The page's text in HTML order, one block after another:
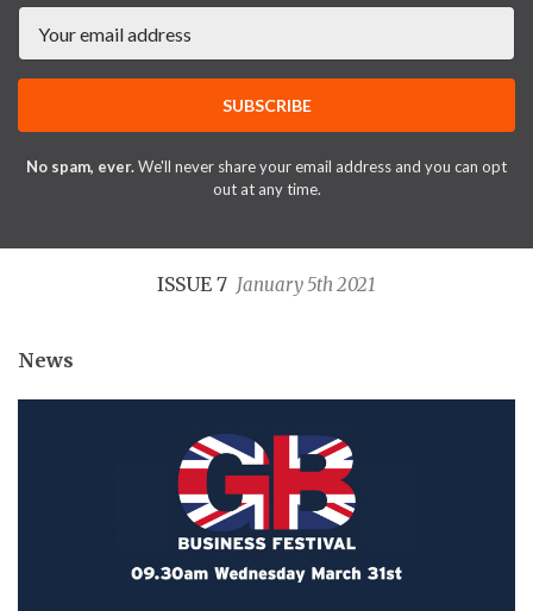
SUBSCRIBE
No spam, ever.We'll never share your email address and you can opt
out at any time.
ISSUE 7 January 5th 2021
News